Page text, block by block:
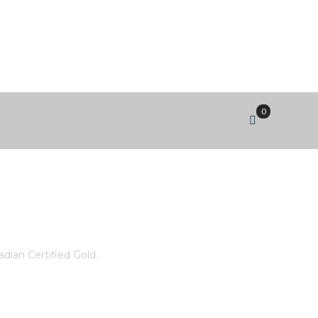
0
Certified Gold.